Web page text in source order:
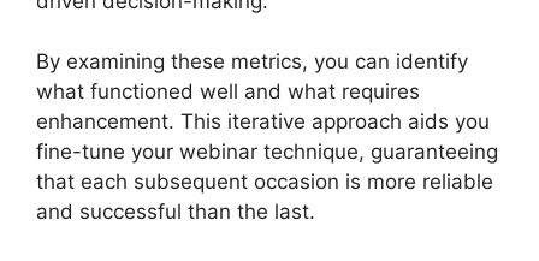
By examining these metrics, you can identify
what functioned well and what requires
enhancement. This iterative approach aids you
fine-tune your webinar technique, guaranteeing
that each subsequent occasion is more reliable
and successful than the last.